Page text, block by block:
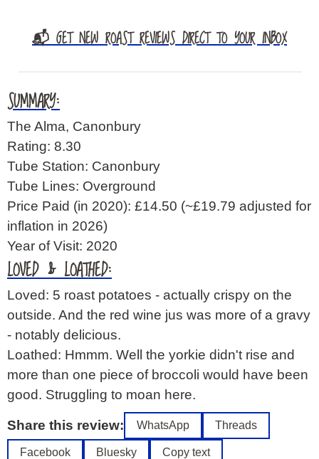
📬 GET NEW ROAST REVIEWS DIRECT TO YOUR INBOX
SUMMARY:
The Alma, Canonbury
Rating: 8.30
Tube Station: Canonbury
Tube Lines: Overground
Price Paid (in 2020): £14.50 (~£19.79 adjusted for
inflation in 2026)
Year of Visit: 2020
LOVED & LOATHED:
Loved: 5 roast potatoes - actually crispy on the
outside. And the red wine jus was more of a gravy
- notably delicious.
Loathed: Hmmm. Well the yorkie didn't rise and
more than one piece of broccoli would have been
good. Struggling to moan here.
Share this review: WhatsApp Threads
Facebook Bluesky Copy text